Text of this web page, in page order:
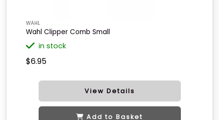
WAHL
Wahl Clipper Comb Small
in stock
$6.95
View Details
Add to Basket